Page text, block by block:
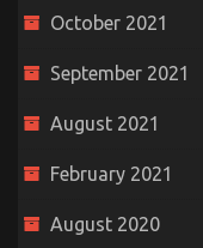
October 2021
September 2021
August 2021
February 2021
August 2020